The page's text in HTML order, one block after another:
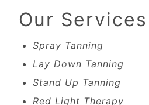
Our Services
Spray Tanning
Lay Down Tanning
Stand Up Tanning
Red Light Therapy